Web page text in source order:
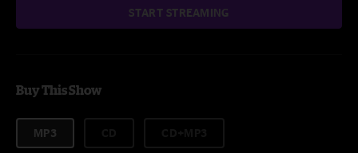
START STREAMING
Buy This Show
MP3